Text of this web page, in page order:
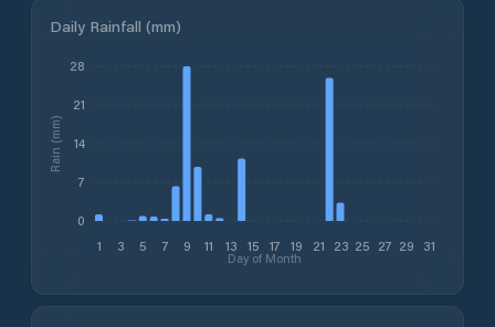
Daily Rainfall (mm)
1 3 5 7 9 11 13 15 17 19 21 23 25 27 29 31
Day of Month
0
7
14
21
28
Rain (mm)